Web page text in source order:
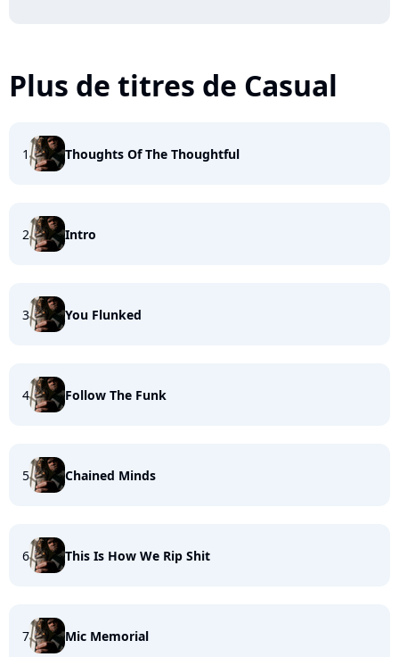
Plus de titres de Casual
1 Thoughts Of The Thoughtful
2 Intro
3 You Flunked
4 Follow The Funk
5 Chained Minds
6 This Is How We Rip Shit
7 Mic Memorial